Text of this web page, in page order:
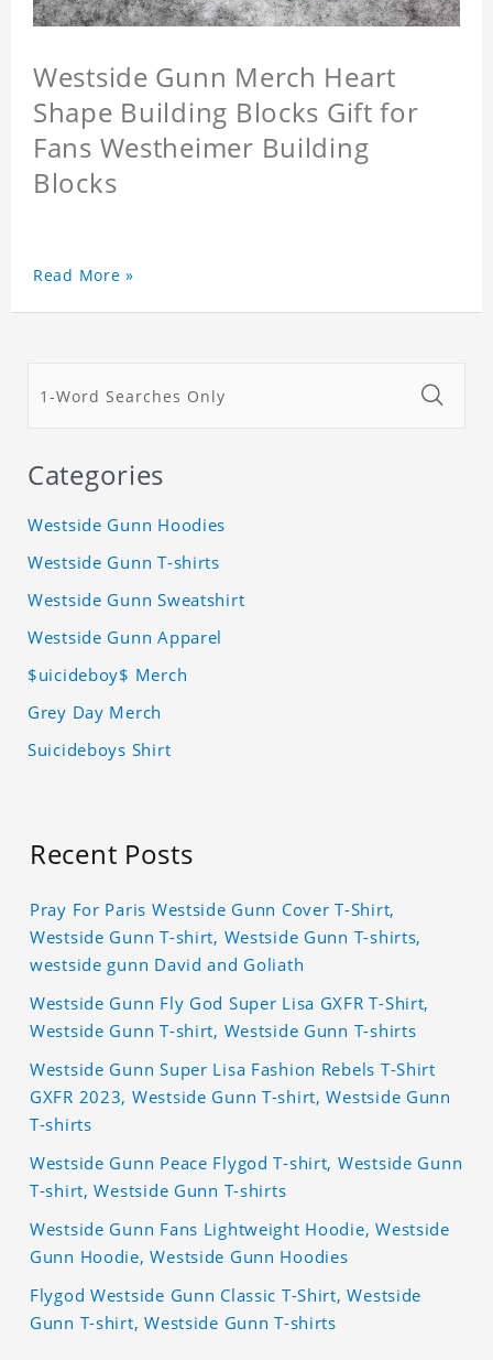
Westside Gunn Merch Heart
Shape Building Blocks Gift for
Fans Westheimer Building
Blocks
Read More »
Categories
Westside Gunn Hoodies
Westside Gunn T-shirts
Westside Gunn Sweatshirt
Westside Gunn Apparel
$uicideboy$ Merch
Grey Day Merch
Suicideboys Shirt
Recent Posts
Pray For Paris Westside Gunn Cover T-Shirt,
Westside Gunn T-shirt, Westside Gunn T-shirts,
westside gunn David and Goliath
Westside Gunn Fly God Super Lisa GXFR T-Shirt,
Westside Gunn T-shirt, Westside Gunn T-shirts
Westside Gunn Super Lisa Fashion Rebels T-Shirt
GXFR 2023, Westside Gunn T-shirt, Westside Gunn
T-shirts
Westside Gunn Peace Flygod T-shirt, Westside Gunn
T-shirt, Westside Gunn T-shirts
Westside Gunn Fans Lightweight Hoodie, Westside
Gunn Hoodie, Westside Gunn Hoodies
Flygod Westside Gunn Classic T-Shirt, Westside
Gunn T-shirt, Westside Gunn T-shirts